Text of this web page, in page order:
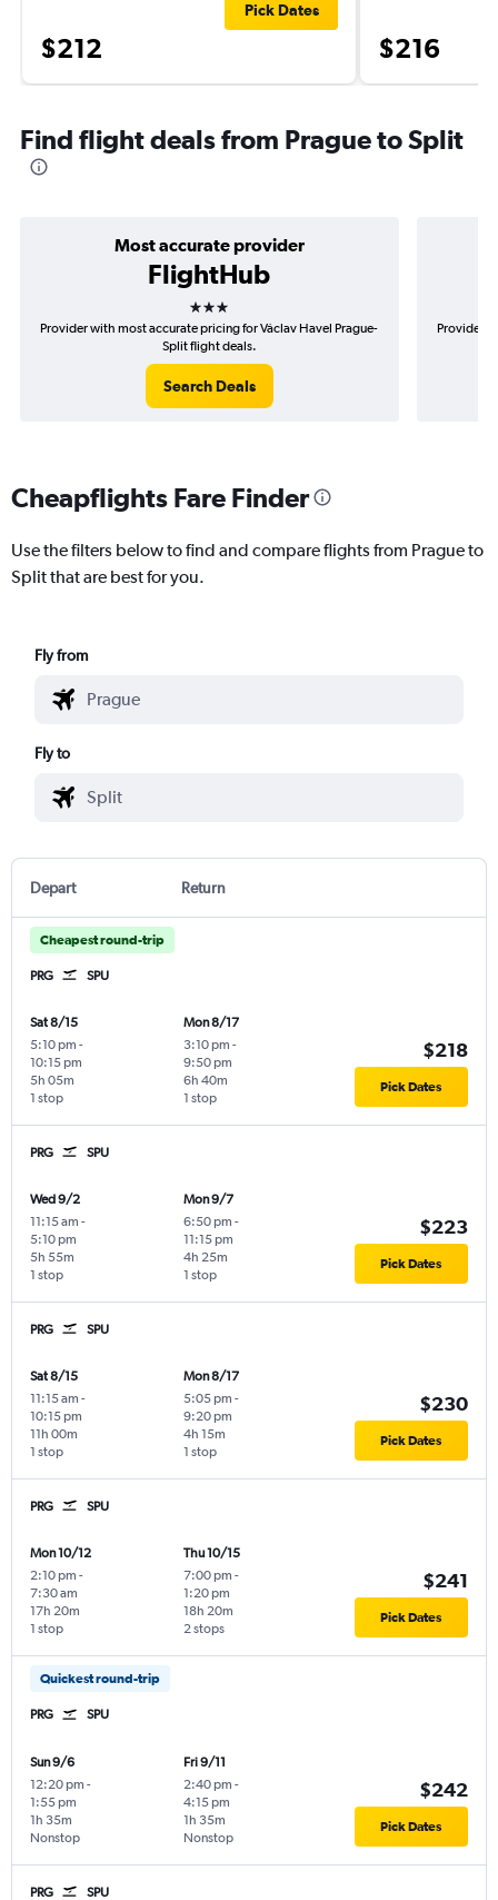
$212
Pick Dates
$216
Find flight deals from Prague to Split
Most accurate provider
FlightHub
3 stars
Provider with most accurate pricing for Václav Havel Prague-
Split flight deals.
Search Deals
Provider
Cheapflights Fare Finder
Use the filters below to find and compare flights from Prague to
Split that are best for you.
Fly from
Fly to
Depart Return
Cheapest round-trip
PRG SPU
Sat 8/15
5:10 pm -
10:15 pm
1 stop
5h 05m
Mon 8/17
3:10 pm -
9:50 pm
1 stop
6h 40m
$218
Pick Dates
PRG SPU
Wed 9/2
11:15 am -
5:10 pm
1 stop
5h 55m
Mon 9/7
6:50 pm -
11:15 pm
1 stop
4h 25m
$223
Pick Dates
PRG SPU
Sat 8/15
11:15 am -
10:15 pm
1 stop
11h 00m
Mon 8/17
5:05 pm -
9:20 pm
1 stop
4h 15m
$230
Pick Dates
PRG SPU
Mon 10/12
2:10 pm -
7:30 am
1 stop
17h 20m
Thu 10/15
7:00 pm -
1:20 pm
2 stops
18h 20m
$241
Pick Dates
Quickest round-trip
PRG SPU
Sun 9/6
12:20 pm -
1:55 pm
Nonstop
1h 35m
Fri 9/11
2:40 pm -
4:15 pm
Nonstop
1h 35m
$242
Pick Dates
PRG SPU